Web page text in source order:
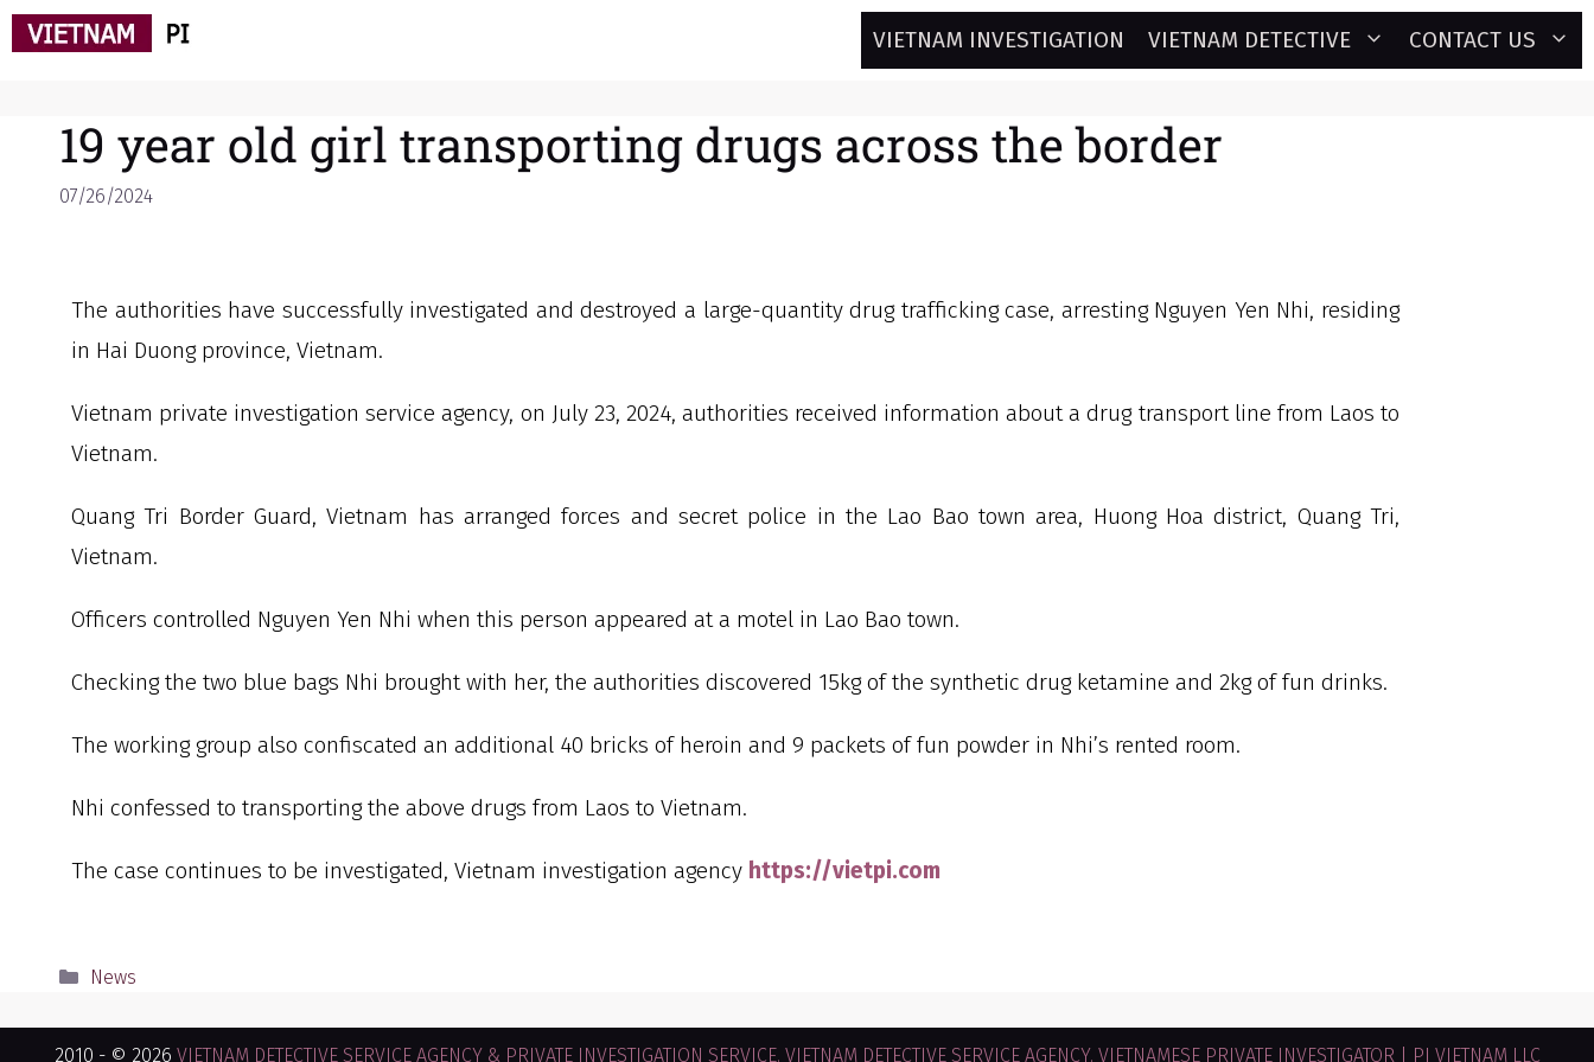
VIETNAM INVESTIGATION VIETNAM DETECTIVE CONTACT US
19 year old girl transporting drugs across the border
07/26/2024
The authorities have successfully investigated and destroyed a large-quantity drug trafficking case, arresting Nguyen Yen Nhi, residing
in Hai Duong province, Vietnam.
Vietnam private investigation service agency, on July 23, 2024, authorities received information about a drug transport line from Laos to
Vietnam.
Quang Tri Border Guard, Vietnam has arranged forces and secret police in the Lao Bao town area, Huong Hoa district, Quang Tri,
Vietnam.
Officers controlled Nguyen Yen Nhi when this person appeared at a motel in Lao Bao town.
Checking the two blue bags Nhi brought with her, the authorities discovered 15kg of the synthetic drug ketamine and 2kg of fun drinks.
The working group also confiscated an additional 40 bricks of heroin and 9 packets of fun powder in Nhi’s rented room.
Nhi confessed to transporting the above drugs from Laos to Vietnam.
The case continues to be investigated, Vietnam investigation agency https://vietpi.com
News
2010 - © 2026 VIETNAM DETECTIVE SERVICE AGENCY & PRIVATE INVESTIGATION SERVICE. VIETNAM DETECTIVE SERVICE AGENCY. VIETNAMESE PRIVATE INVESTIGATOR | PI VIETNAM LLC